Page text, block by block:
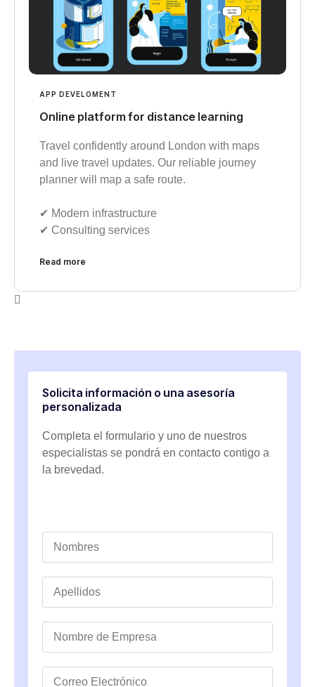
APP DEVELOMENT
Online platform for distance learning
Travel confidently around London with maps
and live travel updates. Our reliable journey
planner will map a safe route.
✔︎ Modern infrastructure
✔︎ Consulting services
Read more
Solicita información o una asesoría
personalizada
Completa el formulario y uno de nuestros
especialistas se pondrá en contacto contigo a
la brevedad.